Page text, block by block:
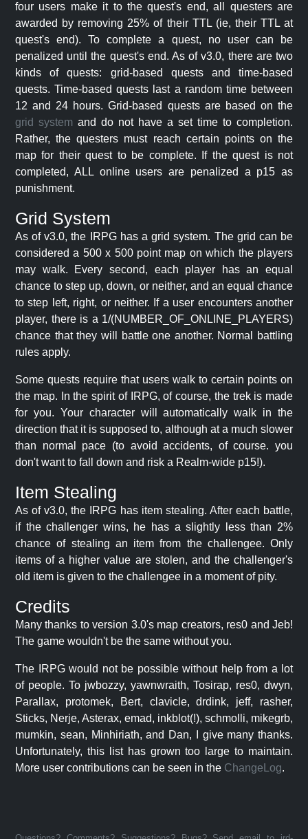
four users make it to the quest's end, all questers are
awarded by removing 25% of their TTL (ie, their TTL at
quest's end). To complete a quest, no user can be
penalized until the quest's end. As of v3.0, there are two
kinds of quests: grid-based quests and time-based
quests. Time-based quests last a random time between
12 and 24 hours. Grid-based quests are based on the
grid system and do not have a set time to completion.
Rather, the questers must reach certain points on the
map for their quest to be complete. If the quest is not
completed, ALL online users are penalized a p15 as
punishment.
Grid System
As of v3.0, the IRPG has a grid system. The grid can be
considered a 500 x 500 point map on which the players
may walk. Every second, each player has an equal
chance to step up, down, or neither, and an equal chance
to step left, right, or neither. If a user encounters another
player, there is a 1/(NUMBER_OF_ONLINE_PLAYERS)
chance that they will battle one another. Normal battling
rules apply.
Some quests require that users walk to certain points on
the map. In the spirit of IRPG, of course, the trek is made
for you. Your character will automatically walk in the
direction that it is supposed to, although at a much slower
than normal pace (to avoid accidents, of course. you
don't want to fall down and risk a Realm-wide p15!).
Item Stealing
As of v3.0, the IRPG has item stealing. After each battle,
if the challenger wins, he has a slightly less than 2%
chance of stealing an item from the challengee. Only
items of a higher value are stolen, and the challenger's
old item is given to the challengee in a moment of pity.
Credits
Many thanks to version 3.0's map creators, res0 and Jeb!
The game wouldn't be the same without you.
The IRPG would not be possible without help from a lot
of people. To jwbozzy, yawnwraith, Tosirap, res0, dwyn,
Parallax, protomek, Bert, clavicle, drdink, jeff, rasher,
Sticks, Nerje, Asterax, emad, inkblot(!), schmolli, mikegrb,
mumkin, sean, Minhiriath, and Dan, I give many thanks.
Unfortunately, this list has grown too large to maintain.
More user contributions can be seen in the ChangeLog.